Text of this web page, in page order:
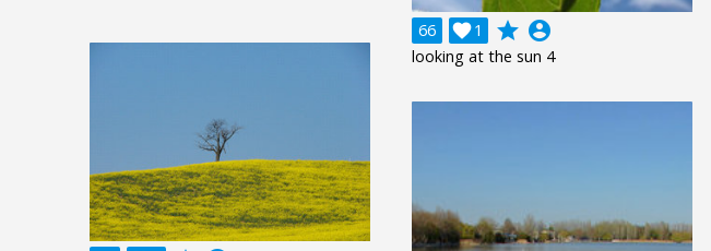
66
1
 grade account_circle
looking at the sun 4